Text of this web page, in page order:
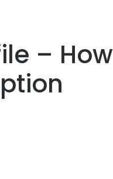
– How